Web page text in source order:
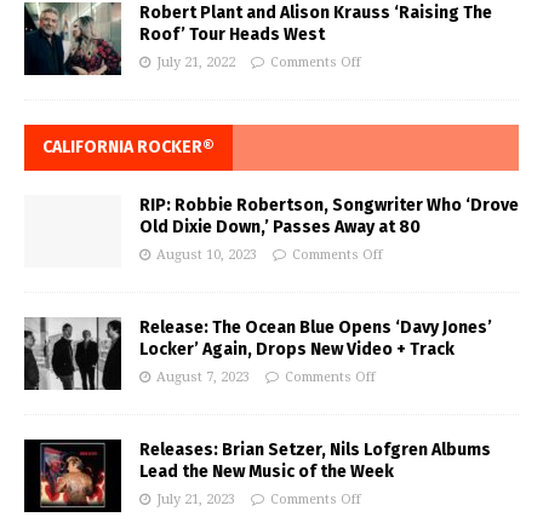
Robert Plant and Alison Krauss ‘Raising The
Roof’ Tour Heads West
July 21, 2022 Comments Off
CALIFORNIA ROCKER®
RIP: Robbie Robertson, Songwriter Who ‘Drove
Old Dixie Down,’ Passes Away at 80
August 10, 2023 Comments Off
Release: The Ocean Blue Opens ‘Davy Jones’
Locker’ Again, Drops New Video + Track
August 7, 2023 Comments Off
Releases: Brian Setzer, Nils Lofgren Albums
Lead the New Music of the Week
July 21, 2023 Comments Off